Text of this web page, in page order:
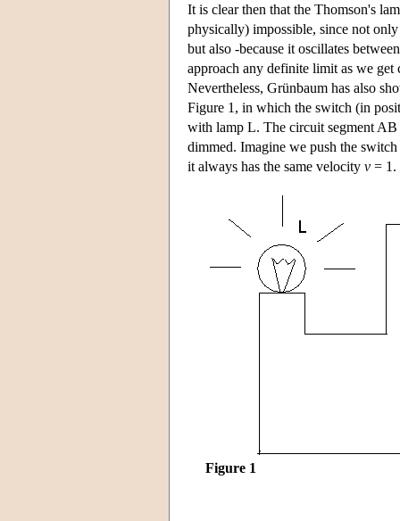
It is clear then that the Thomson's
physically) impossible, since not
but also -because it oscillates
approach any definite limit as we
Nevertheless, Grünbaum has also
Figure 1, in which the switch (in
with lamp L. The circuit segment AB
dimmed. Imagine we push the
it always has the same velocity v = 1.
Figure 1